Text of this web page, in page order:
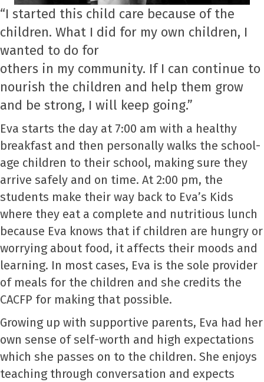
“I started this child care because of the
children. What I did for my own children, I
wanted to do for
others in my community. If I can continue to
nourish the children and help them grow
and be strong, I will keep going.”
Eva starts the day at 7:00 am with a healthy
breakfast and then personally walks the school-
age children to their school, making sure they
arrive safely and on time. At 2:00 pm, the
students make their way back to Eva’s Kids
where they eat a complete and nutritious lunch
because Eva knows that if children are hungry or
worrying about food, it affects their moods and
learning. In most cases, Eva is the sole provider
of meals for the children and she credits the
CACFP for making that possible.
Growing up with supportive parents, Eva had her
own sense of self-worth and high expectations
which she passes on to the children. She enjoys
teaching through conversation and expects